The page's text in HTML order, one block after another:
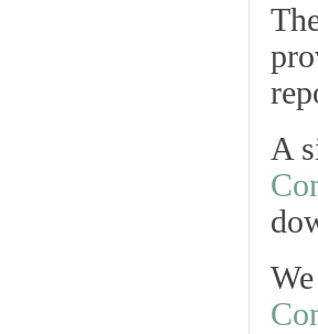
A